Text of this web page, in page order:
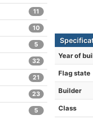
Year of
Flag state
Builder
Class
11
10
5
32
21
23
5